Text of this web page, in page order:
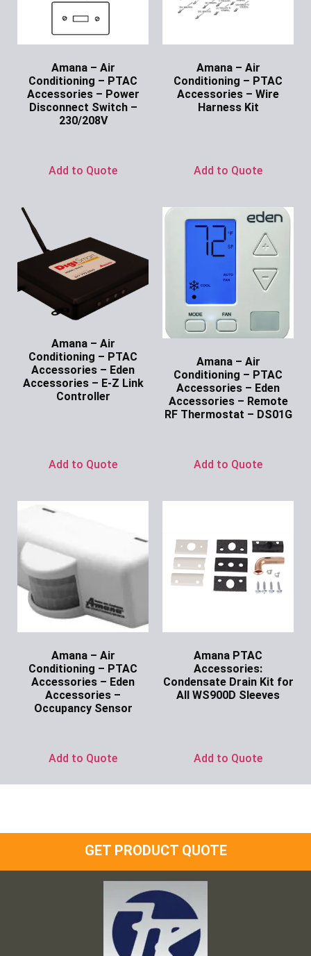
Amana – Air
Conditioning – PTAC
Accessories – Power
Disconnect Switch –
230/208V
Add to Quote
Amana – Air
Conditioning – PTAC
Accessories – Wire
Harness Kit
Add to Quote
Amana – Air
Conditioning – PTAC
Accessories – Eden
Accessories – E-Z Link
Controller
Add to Quote
Amana – Air
Conditioning – PTAC
Accessories – Eden
Accessories – Remote
RF Thermostat – DS01G
Add to Quote
Amana – Air
Conditioning – PTAC
Accessories – Eden
Accessories –
Occupancy Sensor
Add to Quote
Amana PTAC
Accessories:
Condensate Drain Kit for
All WS900D Sleeves
Add to Quote
GET PRODUCT QUOTE